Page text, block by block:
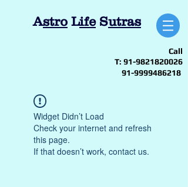
Astro LifeSutras
Call
T: 91-9821820026
91-9999486218
Widget Didn’t Load
Check your internet and refresh
this page.
If that doesn’t work, contact us.